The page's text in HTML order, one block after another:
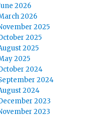
2026
2026
2025
2025
2025
2025
2024
2024
2024
2023
2023